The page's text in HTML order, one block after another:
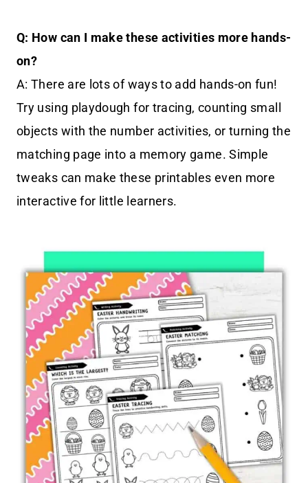
Q: How can I make these activities more hands-
on?
A: There are lots of ways to add hands-on fun!
Try using playdough for tracing, counting small
objects with the number activities, or turning the
matching page into a memory game. Simple
tweaks can make these printables even more
interactive for little learners.